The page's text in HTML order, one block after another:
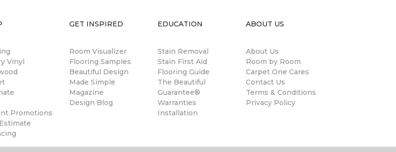
Vinyl
Promotions
GET INSPIRED
Room Visualizer
Flooring Samples
Beautiful Design
Made Simple
Magazine
Design Blog
EDUCATION
Stain Removal
Stain First Aid
Flooring Guide
The Beautiful
Guarantee®
Warranties
Installation
ABOUT US
About Us
Room by Room
Carpet One Cares
Contact Us
Terms & Conditions
Privacy Policy